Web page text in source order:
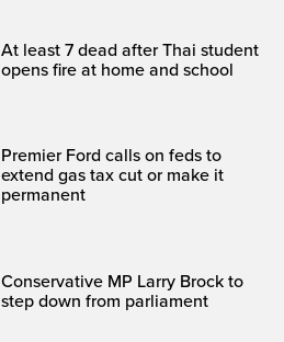
At least 7 dead after Thai student
opens fire at home and school
Premier Ford calls on feds to
extend gas tax cut or make it
permanent
Conservative MP Larry Brock to
step down from parliament